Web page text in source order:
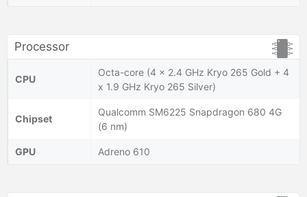
Processor
CPU
Octa-core (4 x 2.4 GHz Kryo 265 Gold + 4
x 1.9 GHz Kryo 265 Silver)
Chipset
Qualcomm SM6225 Snapdragon 680 4G
(6 nm)
GPU Adreno 610